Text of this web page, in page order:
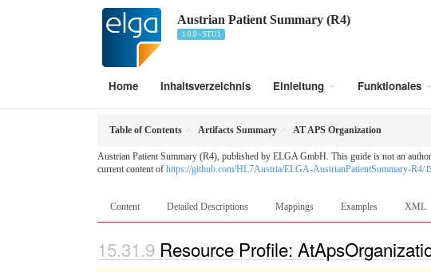
Austrian Patient Summary (R4)
1.0.0 - STU1
Home Inhaltsverzeichnis Einleitung Funktionales
Table of Contents Artifacts Summary AT APS Organization
Austrian Patient Summary (R4), published by ELGA GmbH. This guide is not an
current content of https://github.com/HL7Austria/ELGA-AustrianPatientSummary-R4/
Content Detailed Descriptions Mappings Examples XML
Resource Profile: